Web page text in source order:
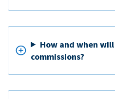
How and when
commissions?